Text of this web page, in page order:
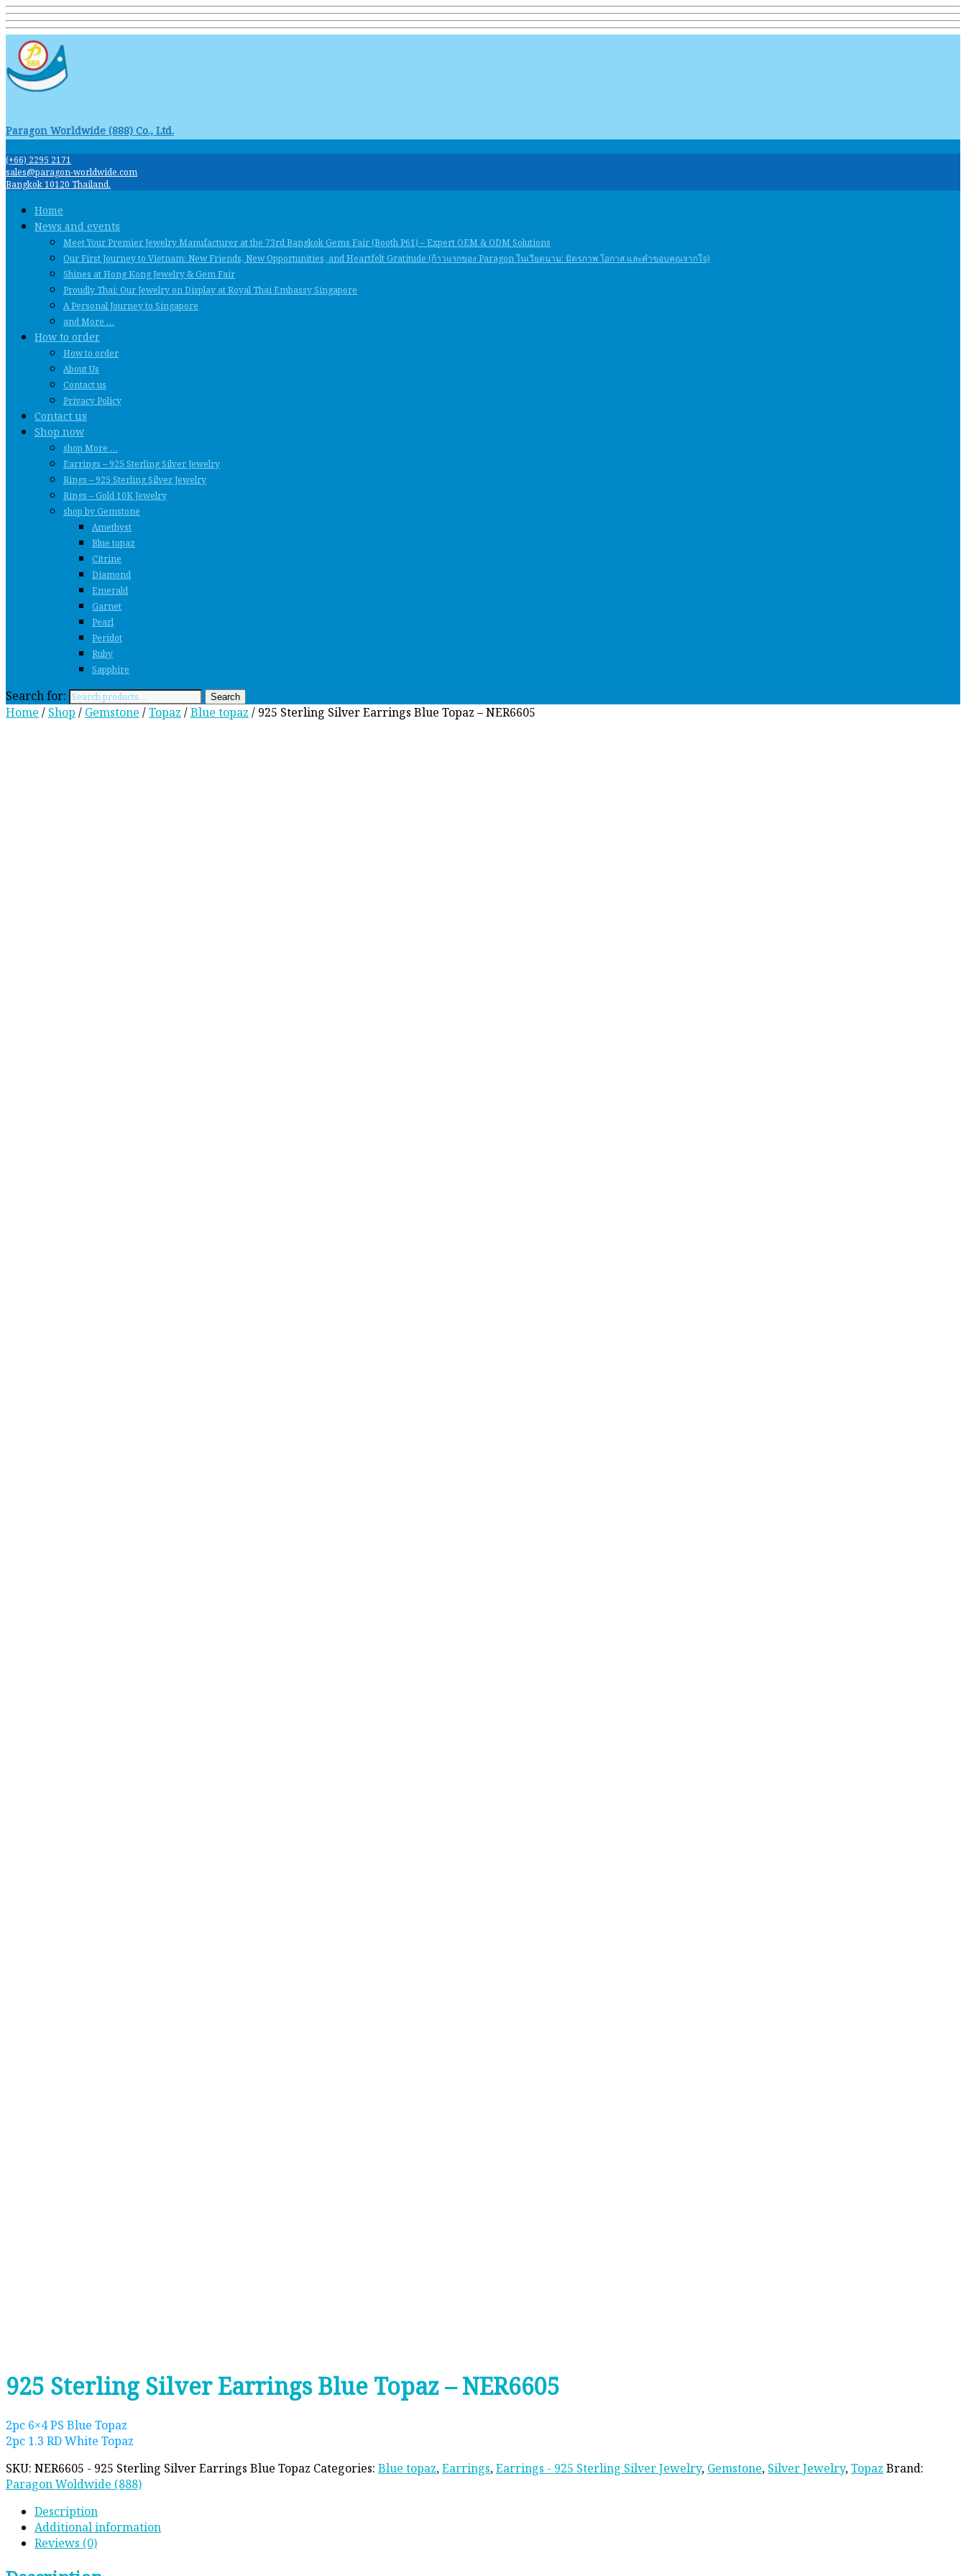
Paragon Worldwide (888) Co., Ltd.
(+66) 2295 2171
sales@paragon-worldwide.com
Bangkok 10120 Thailand.
Home
News and events
Meet Your Premier Jewelry Manufacturer at the 73rd Bangkok Gems Fair (Booth P61) – Expert OEM & ODM Solutions
Our First Journey to Vietnam: New Friends, New Opportunities, and Heartfelt Gratitude (ก้าวแรกของ Paragon ในเวียดนาม: มิตรภาพ โอกาส และคําขอบคุณจากใจ)
Shines at Hong Kong Jewelry & Gem Fair
Proudly Thai: Our Jewelry on Display at Royal Thai Embassy Singapore
A Personal Journey to Singapore
and More …
How to order
How to order
About Us
Contact us
Privacy Policy
Contact us
Shop now
shop More …
Earrings – 925 Sterling Silver Jewelry
Rings – 925 Sterling Silver Jewelry
Rings – Gold 10K Jewelry
shop by Gemstone
Amethyst
Blue topaz
Citrine
Diamond
Emerald
Garnet
Pearl
Peridot
Ruby
Sapphire
Search for: Search
Home / Shop / Gemstone /Topaz /Blue topaz / 925 Sterling Silver Earrings Blue Topaz – NER6605
925 Sterling Silver Earrings Blue Topaz – NER6605
2pc 6×4 PS Blue Topaz
2pc 1.3 RD White Topaz
SKU: NER6605 - 925 Sterling Silver Earrings Blue Topaz Categories: Blue topaz,Earrings,Earrings - 925 Sterling Silver Jewelry, Gemstone, Silver Jewelry,Topaz Brand:
Paragon Woldwide (888)
Description
Additional information
Reviews (0)